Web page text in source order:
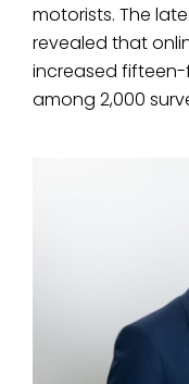
motorists. The
revealed that
increased
among 2,000